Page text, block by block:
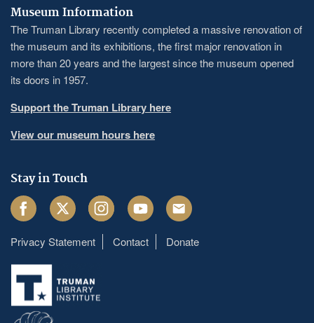
Museum Information
The Truman Library recently completed a massive renovation of
the museum and its exhibitions, the first major renovation in
more than 20 years and the largest since the museum opened
its doors in 1957.
Support the Truman Library here
View our museum hours here
Stay in Touch
FacebookTwitter InstagramYoutube Email
Footer
menu
Privacy Statement Contact Donate